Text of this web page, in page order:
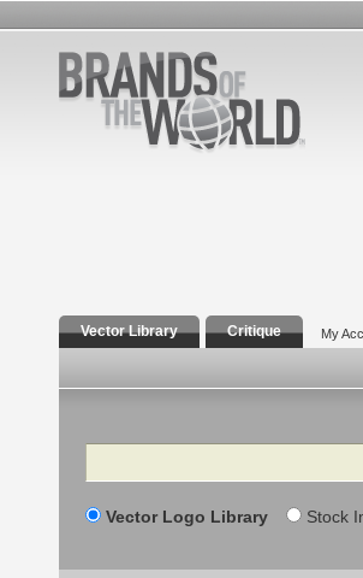
Vector Library Critique My
Search
Vector Logo Library Stock